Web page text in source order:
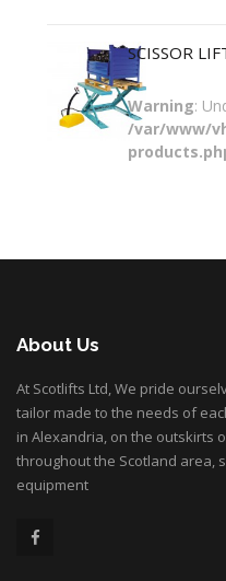
SCISSOR
Warning:
/var/www/
About Us
At Scotlifts Ltd, We pride
tailor made to the needs of
in Alexandria, on the outskirts
throughout the Scotland area,
equipment